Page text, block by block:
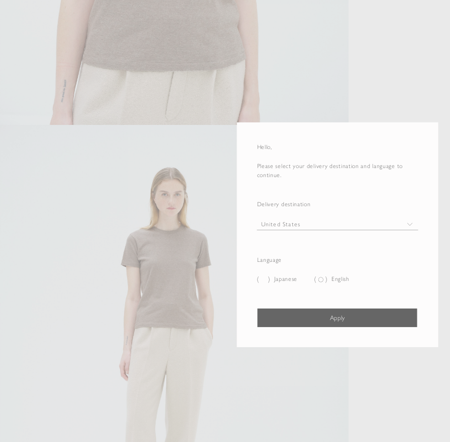
Hello,
Please select your delivery destination and language to
continue.
Delivery destination
Language
Japanese English
Apply